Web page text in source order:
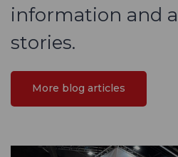
information and
stories.
More blog articles